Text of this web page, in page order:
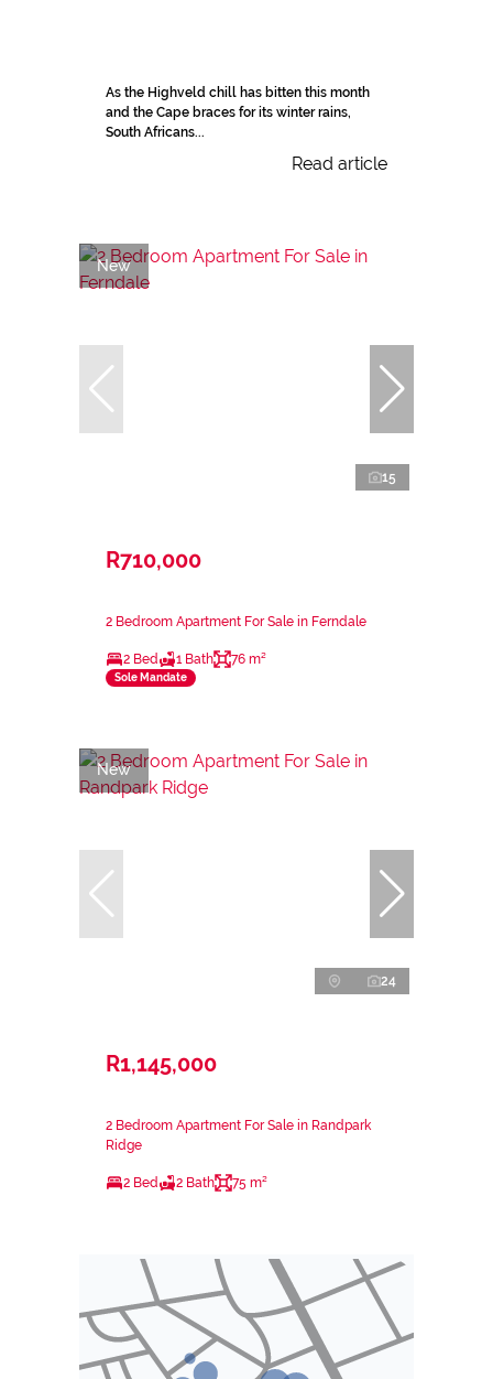
As the Highveld chill has bitten this month
and the Cape braces for its winter rains,
South Africans...
Read article
New
15
R710,000
2 Bedroom Apartment For Sale in Ferndale
2 Bed 1 Bath 76 m²
Sole Mandate
New
24
R1,145,000
2 Bedroom Apartment For Sale in Randpark
Ridge
2 Bed 2 Bath 75 m²